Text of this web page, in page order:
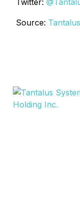
Twitter:
Source: